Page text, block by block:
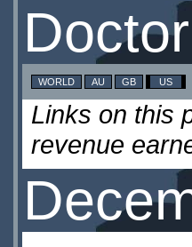
WORLD AU GB US
Links on this
revenue